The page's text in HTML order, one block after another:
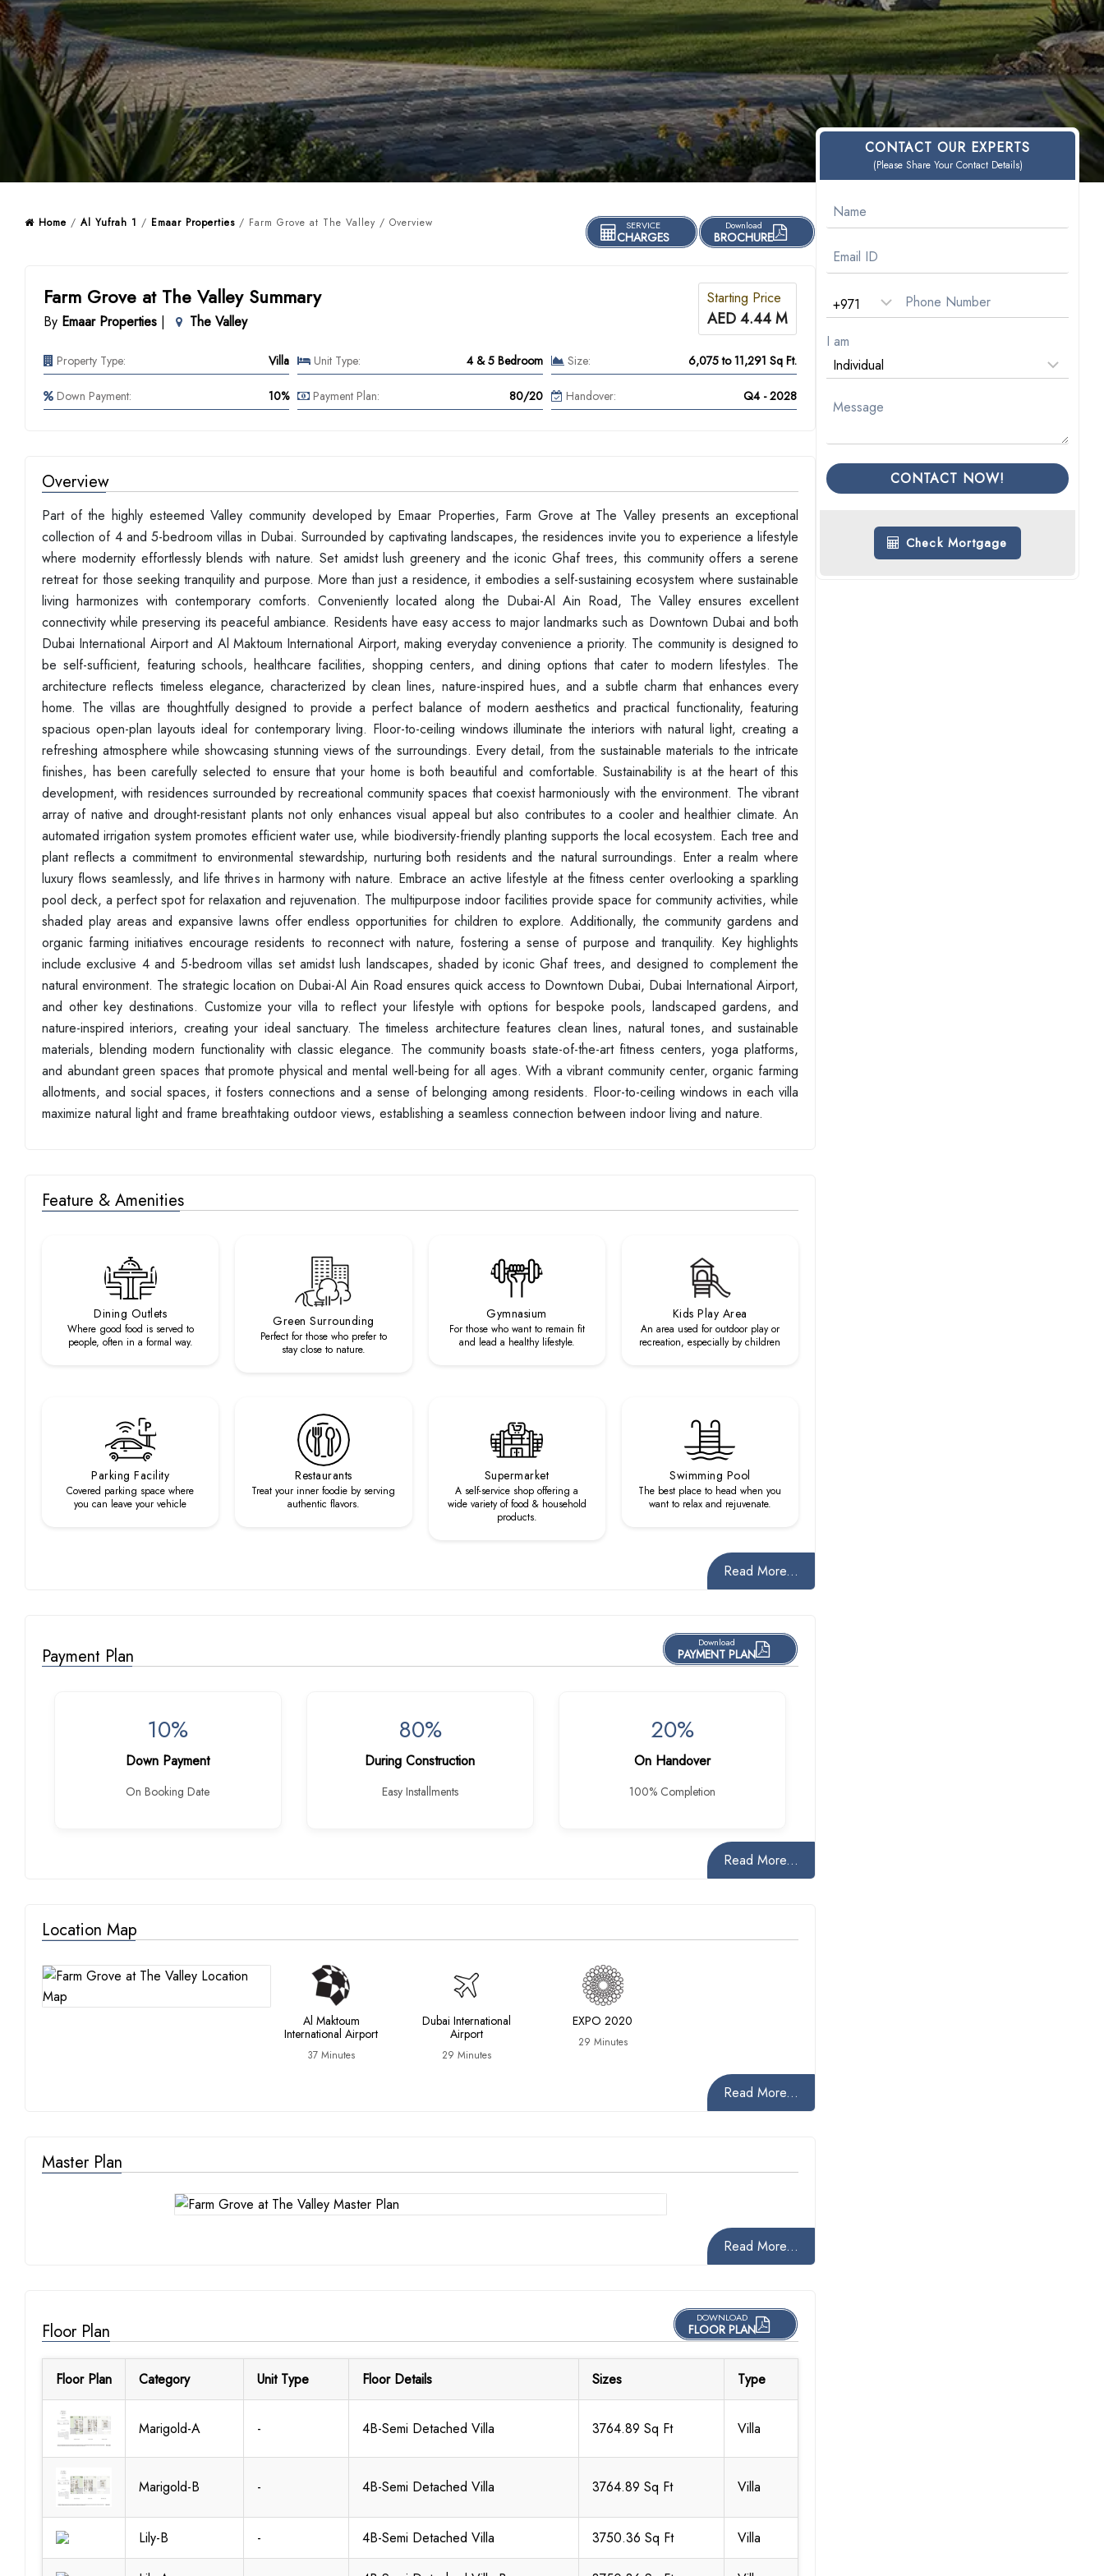
Home / Al Yufrah 1 / Emaar Properties / Farm Grove at The Valley / Overview SERVICE
CHARGES
Download
BROCHURE
Farm Grove at The Valley Summary
By Emaar Properties | The Valley
Starting Price
AED 4.44 M
Property Type: Villa Unit Type: 4 & 5 Bedroom Size: 6,075 to 11,291 Sq Ft.
Down Payment: 10% Payment Plan: 80/20 Handover: Q4 - 2028
Overview
Part of the highly esteemed Valley community developed by Emaar Properties, Farm Grove at The Valley presents an exceptional
collection of 4 and 5-bedroom villas in Dubai. Surrounded by captivating landscapes, the residences invite you to experience a lifestyle
where modernity effortlessly blends with nature. Set amidst lush greenery and the iconic Ghaf trees, this community offers a serene
retreat for those seeking tranquility and purpose. More than just a residence, it embodies a self-sustaining ecosystem where sustainable
living harmonizes with contemporary comforts. Conveniently located along the Dubai-Al Ain Road, The Valley ensures excellent
connectivity while preserving its peaceful ambiance. Residents have easy access to major landmarks such as Downtown Dubai and both
Dubai International Airport and Al Maktoum International Airport, making everyday convenience a priority. The community is designed to
be self-sufficient, featuring schools, healthcare facilities, shopping centers, and dining options that cater to modern lifestyles. The
architecture reflects timeless elegance, characterized by clean lines, nature-inspired hues, and a subtle charm that enhances every
home. The villas are thoughtfully designed to provide a perfect balance of modern aesthetics and practical functionality, featuring
spacious open-plan layouts ideal for contemporary living. Floor-to-ceiling windows illuminate the interiors with natural light, creating a
refreshing atmosphere while showcasing stunning views of the surroundings. Every detail, from the sustainable materials to the intricate
finishes, has been carefully selected to ensure that your home is both beautiful and comfortable. Sustainability is at the heart of this
development, with residences surrounded by recreational community spaces that coexist harmoniously with the environment. The vibrant
array of native and drought-resistant plants not only enhances visual appeal but also contributes to a cooler and healthier climate. An
automated irrigation system promotes efficient water use, while biodiversity-friendly planting supports the local ecosystem. Each tree and
plant reflects a commitment to environmental stewardship, nurturing both residents and the natural surroundings. Enter a realm where
luxury flows seamlessly, and life thrives in harmony with nature. Embrace an active lifestyle at the fitness center overlooking a sparkling
pool deck, a perfect spot for relaxation and rejuvenation. The multipurpose indoor facilities provide space for community activities, while
shaded play areas and expansive lawns offer endless opportunities for children to explore. Additionally, the community gardens and
organic farming initiatives encourage residents to reconnect with nature, fostering a sense of purpose and tranquility. Key highlights
include exclusive 4 and 5-bedroom villas set amidst lush landscapes, shaded by iconic Ghaf trees, and designed to complement the
natural environment. The strategic location on Dubai-Al Ain Road ensures quick access to Downtown Dubai, Dubai International Airport,
and other key destinations. Customize your villa to reflect your lifestyle with options for bespoke pools, landscaped gardens, and
nature-inspired interiors, creating your ideal sanctuary. The timeless architecture features clean lines, natural tones, and sustainable
materials, blending modern functionality with classic elegance. The community boasts state-of-the-art fitness centers, yoga platforms,
and abundant green spaces that promote physical and mental well-being for all ages. With a vibrant community center, organic farming
allotments, and social spaces, it fosters connections and a sense of belonging among residents. Floor-to-ceiling windows in each villa
maximize natural light and frame breathtaking outdoor views, establishing a seamless connection between indoor living and nature.
Feature & Amenities
Dining Outlets
Where good food is served to
people, often in a formal way.
Green Surrounding
Perfect for those who prefer to
stay close to nature.
Gymnasium
For those who want to remain fit
and lead a healthy lifestyle.
Kids Play Area
An area used for outdoor play or
recreation, especially by children
Parking Facility
Covered parking space where
you can leave your vehicle
Restaurants
Treat your inner foodie by serving
authentic flavors.
Supermarket
A self-service shop offering a
wide variety of food & household
products.
Swimming Pool
The best place to head when you
want to relax and rejuvenate.
Read More...
Payment Plan
Download
PAYMENT PLAN
10%
Down Payment
On Booking Date
80%
During Construction
Easy Installments
20%
On Handover
100% Completion
Read More...
Location Map
Al Maktoum
International Airport
37 Minutes
Dubai International
Airport
29 Minutes
EXPO 2020
29 Minutes
Read More...
Master Plan
Read More...
Floor Plan
DOWNLOAD
FLOOR PLAN
Floor Plan Category Unit Type Floor Details Sizes Type
Marigold-A - 4B-Semi Detached Villa 3764.89 Sq Ft Villa
Marigold-B - 4B-Semi Detached Villa 3764.89 Sq Ft Villa
Lily-B - 4B-Semi Detached Villa 3750.36 Sq Ft Villa
CONTACT OUR EXPERTS
(Please Share Your Contact Details)
I am
CONTACT NOW!
Check Mortgage